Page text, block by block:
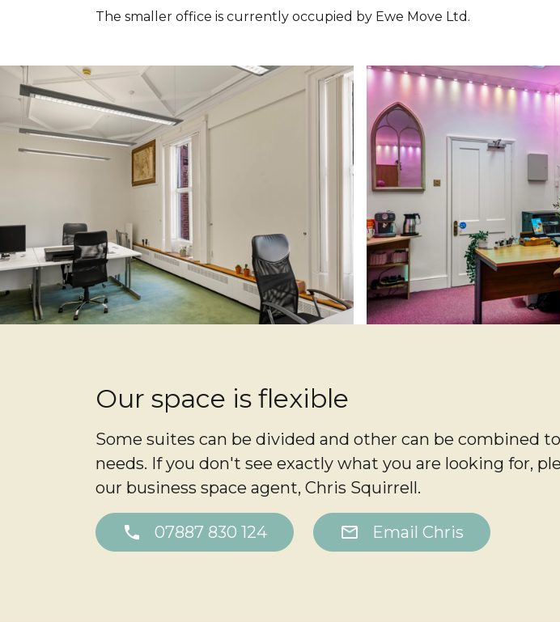
The smaller office is currently occupied by Ewe Move Ltd.
Our space is flexible
Some suites can be divided and other can be combined
needs. If you don't see exactly what you are looking for,
our business space agent, Chris Squirrell.
phone 07887 830 124 mail Email Chris